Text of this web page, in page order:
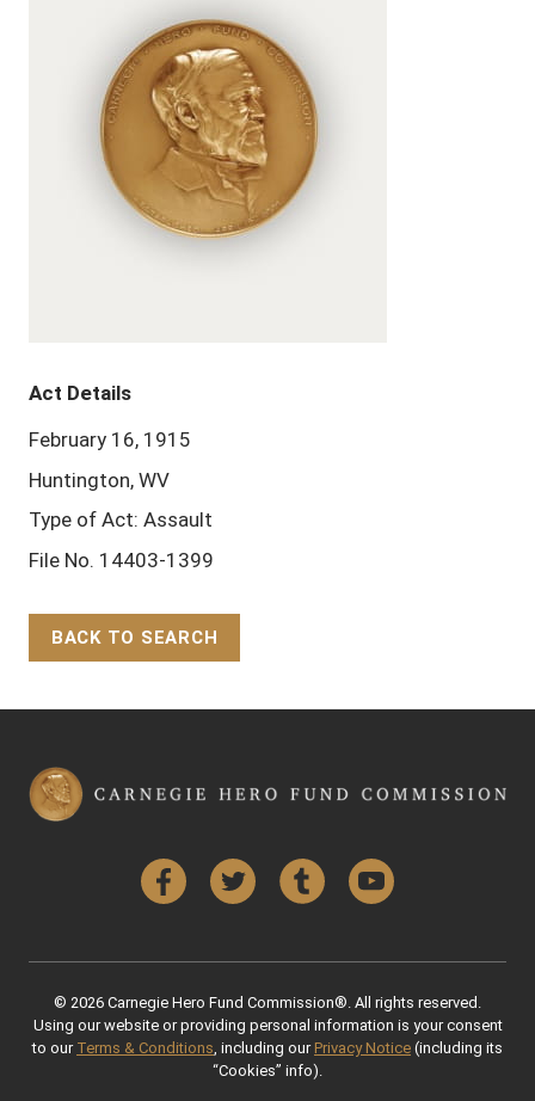
Act Details
February 16, 1915
Huntington, WV
Type of Act: Assault
File No. 14403-1399
BACK TO SEARCH
FacebookTwitter Tumblr YouTube
© 2026 Carnegie Hero Fund Commission®. All rights reserved.
Using our website or providing personal information is your consent
to our Terms & Conditions , including our Privacy Notice (including its
“Cookies” info).